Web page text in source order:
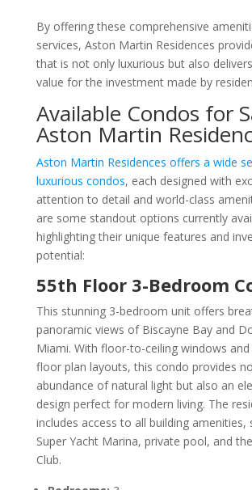
By offering these comprehensive
services, Aston Martin Residences
that is not only luxurious but also
value for the investment made by
Available Condos for
Aston Martin
Aston Martin Residences offers a wide
luxurious condos, each designed with
attention to detail and world-class
are some standout options currently
highlighting their unique features and
potential:
55th Floor 3-Bedroom
This stunning 3-bedroom unit offers
panoramic views of Biscayne Bay and
Miami. With floor-to-ceiling windows and
floor plan layouts, this condo provides
abundance of natural light but also an
design perfect for modern living. The
includes access to all building amenities,
Super Yacht Marina, private pool, and
Club.